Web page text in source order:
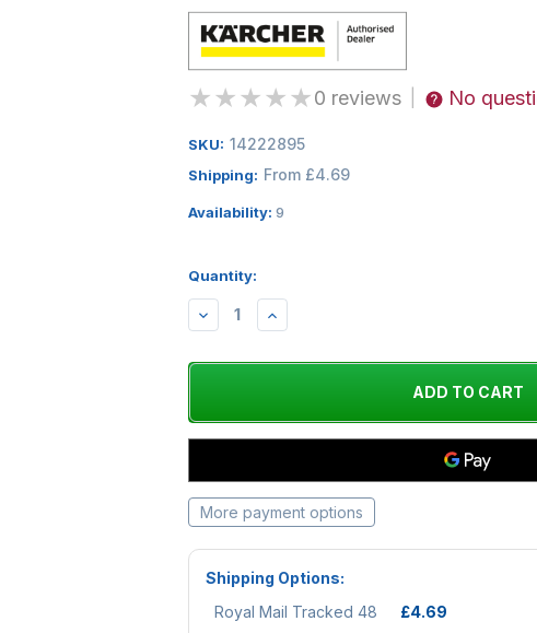
★★★★★0 reviews No
SKU: 14222895
Shipping: From £4.69
Availability: 9
Quantity:
DECREASEINCREASE
More payment options
Shipping Options:
Royal Mail Tracked 48
£4.69